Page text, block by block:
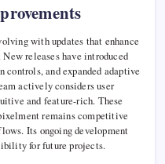
with updates that enhance
releases have introduced
and expanded adaptive
actively considers user
and feature-rich. These
remains competitive
Its ongoing development
for future projects.